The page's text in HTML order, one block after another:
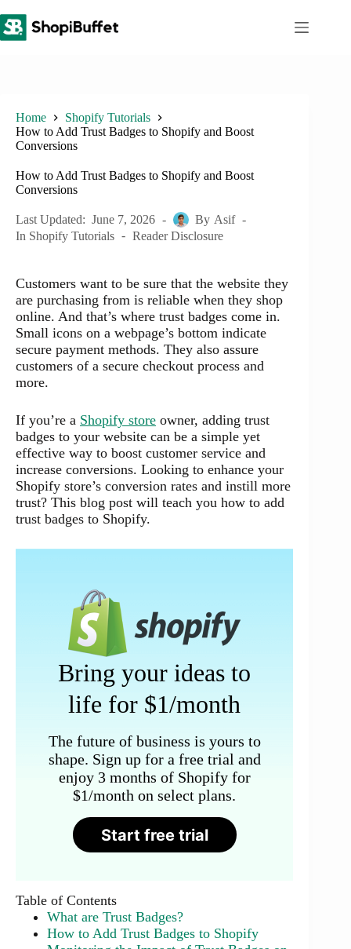
to
content
Home
Shopify Tutorials
How to Add Trust Badges to Shopify and Boost
Conversions
How to Add Trust Badges to Shopify and Boost
Conversions
Last Updated: June 7, 2026 By Asif
In Shopify Tutorials Reader Disclosure
Customers want to be sure that the website they
are purchasing from is reliable when they shop
online. And that’s where trust badges come in.
Small icons on a webpage’s bottom indicate
secure payment methods. They also assure
customers of a secure checkout process and
more.
If you’re a Shopify store owner, adding trust
badges to your website can be a simple yet
effective way to boost customer service and
increase conversions. Looking to enhance your
Shopify store’s conversion rates and instill more
trust? This blog post will teach you how to add
trust badges to Shopify.
Bring your ideas to
life for $1/month
The future of business is yours to
shape. Sign up for a free trial and
enjoy 3 months of Shopify for
$1/month on select plans.
Start free trial
Table of Contents
What are Trust Badges?
How to Add Trust Badges to Shopify